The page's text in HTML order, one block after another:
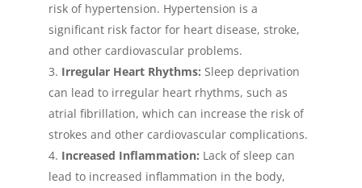
risk of hypertension. Hypertension is a
significant risk factor for heart disease, stroke,
and other cardiovascular problems.
Irregular Heart Rhythms: Sleep deprivation
can lead to irregular heart rhythms, such as
atrial fibrillation, which can increase the risk of
strokes and other cardiovascular complications.
Increased Inflammation: Lack of sleep can
lead to increased inflammation in the body,